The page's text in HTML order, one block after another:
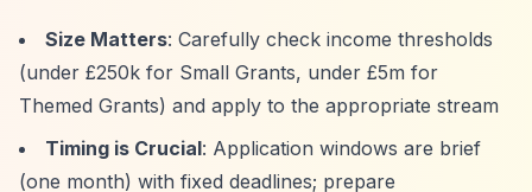
Size Matters: Carefully check income thresholds
(under £250k for Small Grants, under £5m for
Themed Grants) and apply to the appropriate stream
Timing is Crucial: Application windows are brief
(one month) with fixed deadlines; prepare